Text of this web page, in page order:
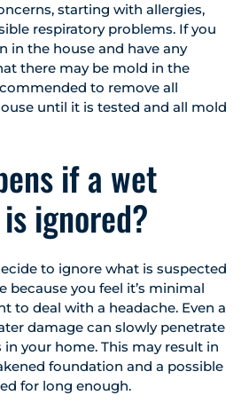
starting with allergies,
respiratory problems. If you
in the house and have any
there may be mold in the
to remove all
until it is tested and all mold
if a wet
ignored?
to ignore what is suspected
because you feel it’s minimal
to deal with a headache. Even a
damage can slowly penetrate
your home. This may result in
foundation and a possible
for long enough.